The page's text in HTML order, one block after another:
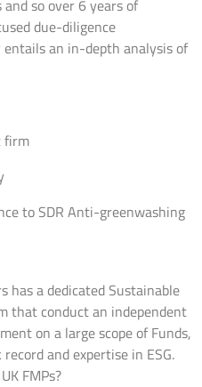
so over 6 years of
due-diligence
entails an in-depth analysis of
firm
to SDR Anti-greenwashing
has a dedicated Sustainable
that conduct an independent
on a large scope of Funds,
and expertise in ESG.
FMPs?